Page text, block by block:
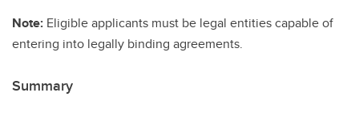
Note: Eligible applicants must be legal entities capable of
entering into legally binding agreements.
Summary